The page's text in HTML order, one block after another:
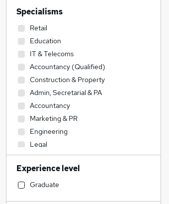
Specialisms
Retail
Education
IT & Telecoms
Accountancy (Qualified)
Construction & Property
Admin, Secretarial & PA
Accountancy
Marketing & PR
Engineering
Legal
Transport & Logistics
Financial Services
Sales
Experience level
Graduate